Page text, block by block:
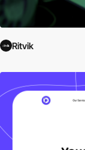
Ritvik